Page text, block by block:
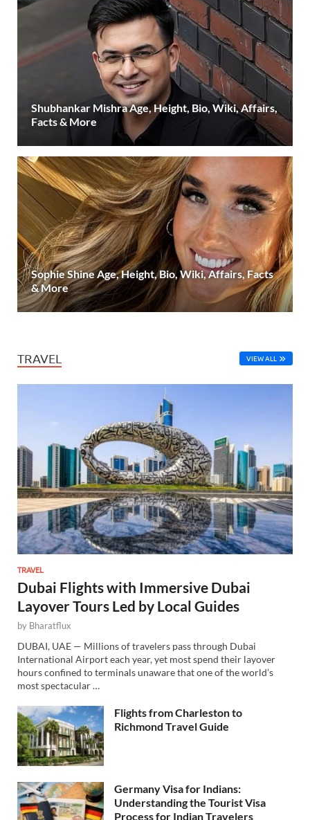
Shubhankar Mishra Age, Height, Bio, Wiki, Affairs,
Facts & More
Sophie Shine Age, Height, Bio, Wiki, Affairs, Facts
& More
TRAVEL VIEW ALL
TRAVEL
Dubai Flights with Immersive Dubai
Layover Tours Led by Local Guides
by Bharatflux
DUBAI, UAE — Millions of travelers pass through Dubai
International Airport each year, yet most spend their layover
hours confined to terminals unaware that one of the world’s
most spectacular …
Flights from Charleston to
Richmond Travel Guide
Germany Visa for Indians:
Understanding the Tourist Visa
Process for Indian Travelers